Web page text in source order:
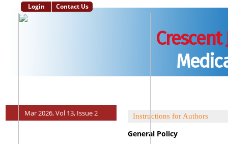
Login Contact Us
Mar 2026, Vol 13, Issue 2 Instructions for Authors
General Policy